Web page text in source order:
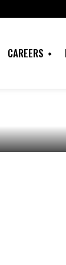
CAREERS